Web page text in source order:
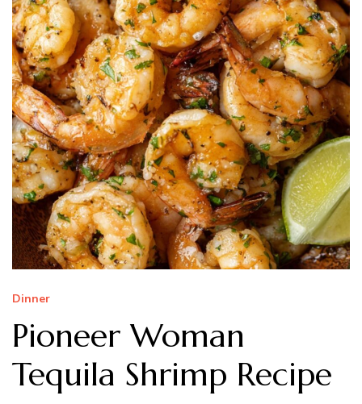
Dinner
Pioneer Woman
Tequila Shrimp Recipe